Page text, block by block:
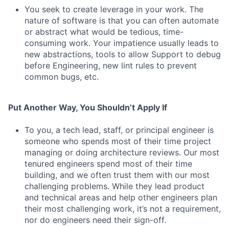
You seek to create leverage in your work. The
nature of software is that you can often automate
or abstract what would be tedious, time-
consuming work. Your impatience usually leads to
new abstractions, tools to allow Support to debug
before Engineering, new lint rules to prevent
common bugs, etc.
Put Another Way, You Shouldn’t Apply If
To you, a tech lead, staff, or principal engineer is
someone who spends most of their time project
managing or doing architecture reviews. Our most
tenured engineers spend most of their time
building, and we often trust them with our most
challenging problems. While they lead product
and technical areas and help other engineers plan
their most challenging work, it’s not a requirement,
nor do engineers need their sign-off.